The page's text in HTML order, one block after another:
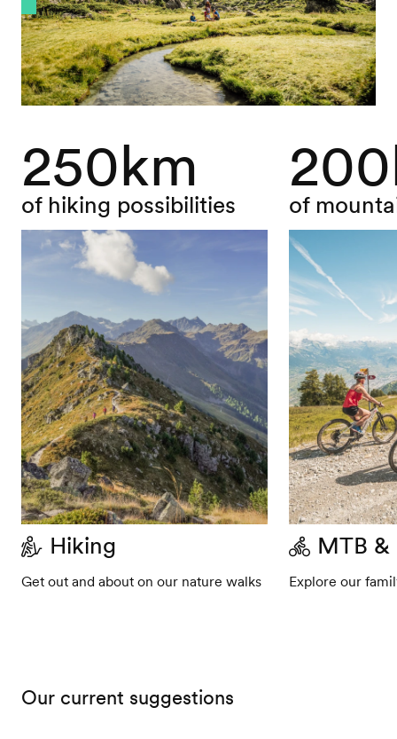
250km
of hiking possibilities
Hiking
Get out and about on our nature walks
of
MTB
Explore our
Our current suggestions